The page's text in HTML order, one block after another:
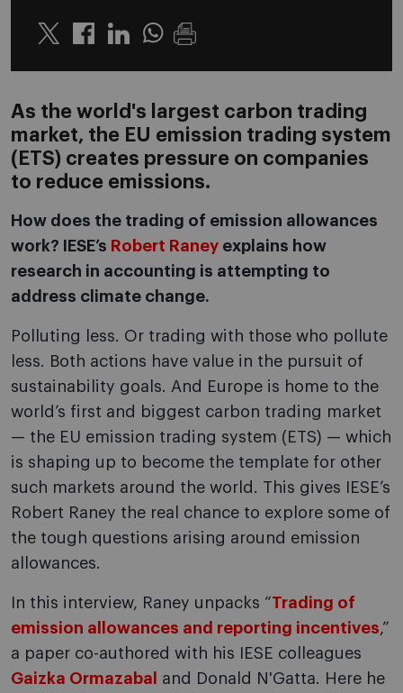
Twitter LinkedinWhatsapp
As the world's largest carbon trading
market, the EU emission trading system
(ETS) creates pressure on companies
to reduce emissions.
How does the trading of emission allowances
work? IESE’s Robert Raney explains how
research in accounting is attempting to
address climate change.
Polluting less. Or trading with those who pollute
less. Both actions have value in the pursuit of
sustainability goals. And Europe is home to the
world’s first and biggest carbon trading market
— the EU emission trading system (ETS) — which
is shaping up to become the template for other
such markets around the world. This gives IESE’s
Robert Raney the real chance to explore some of
the tough questions arising around emission
allowances.
In this interview, Raney unpacks “Trading of
emission allowances and reporting incentives,”
a paper co-authored with his IESE colleagues
Gaizka Ormazabal
and Donald N'Gatta. Here he